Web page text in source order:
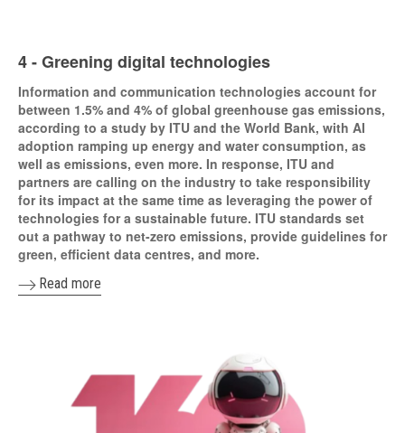
4 - Greening digital technologies
Information and communication technologies account for
between 1.5% and 4% of global greenhouse gas emissions,
according to a study by ITU and the World Bank, with AI
adoption ramping up energy and water consumption, as
well as emissions, even more. In response, ITU and
partners are calling on the industry to take responsibility
for its impact at the same time as leveraging the power of
technologies for a sustainable future. ITU standards set
out a pathway to net-zero emissions, provide guidelines for
green, efficient data centres, and more.
Read more